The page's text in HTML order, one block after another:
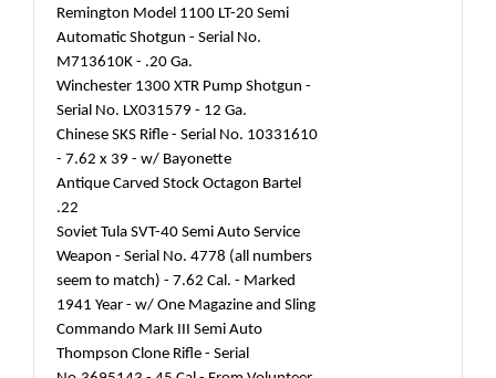
Remington Model 1100 LT-20 Semi
Automatic Shotgun - Serial No.
M713610K - .20 Ga.
Winchester 1300 XTR Pump Shotgun -
Serial No. LX031579 - 12 Ga.
Chinese SKS Rifle - Serial No. 10331610
- 7.62 x 39 - w/ Bayonette
Antique Carved Stock Octagon Bartel
.22
Soviet Tula SVT-40 Semi Auto Service
Weapon - Serial No. 4778 (all numbers
seem to match) - 7.62 Cal. - Marked
1941 Year - w/ One Magazine and Sling
Commando Mark III Semi Auto
Thompson Clone Rifle - Serial